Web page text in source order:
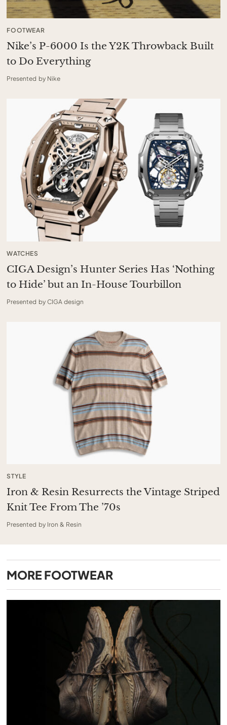
FOOTWEAR
Nike’s P-6000 Is the Y2K Throwback Built
to Do Everything
Presented by Nike
WATCHES
CIGA Design’s Hunter Series Has ‘Nothing
to Hide’ but an In-House Tourbillon
Presented by CIGA design
STYLE
Iron & Resin Resurrects the Vintage Striped
Knit Tee From The ’70s
Presented by Iron & Resin
MORE FOOTWEAR